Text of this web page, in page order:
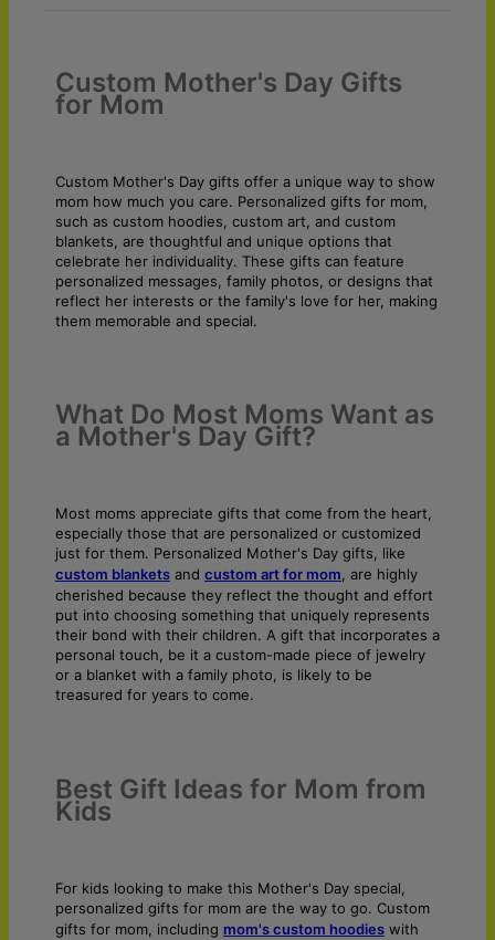
Custom Mother's Day Gifts
for Mom
Custom Mother's Day gifts offer a unique way to show
mom how much you care. Personalized gifts for mom,
such as custom hoodies, custom art, and custom
blankets, are thoughtful and unique options that
celebrate her individuality. These gifts can feature
personalized messages, family photos, or designs that
reflect her interests or the family's love for her, making
them memorable and special.
What Do Most Moms Want as
a Mother's Day Gift?
Most moms appreciate gifts that come from the heart,
especially those that are personalized or customized
just for them. Personalized Mother's Day gifts, like
custom blankets and custom art for mom, are highly
cherished because they reflect the thought and effort
put into choosing something that uniquely represents
their bond with their children. A gift that incorporates a
personal touch, be it a custom-made piece of jewelry
or a blanket with a family photo, is likely to be
treasured for years to come.
Best Gift Ideas for Mom from
Kids
For kids looking to make this Mother's Day special,
personalized gifts for mom are the way to go. Custom
gifts for mom, including mom's custom hoodies with